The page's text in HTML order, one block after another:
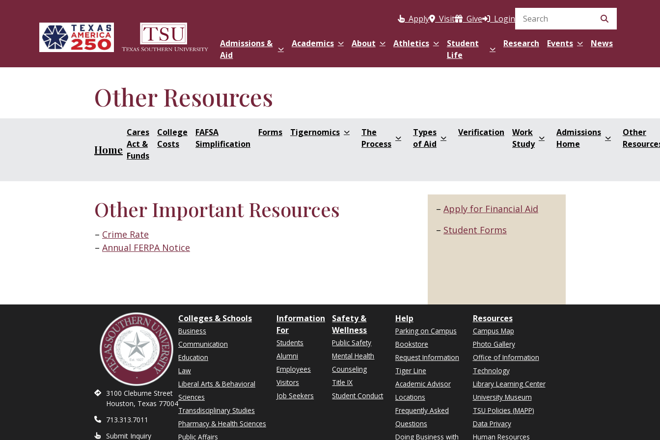
Apply
Visit Give LoginSearch Site
Admissions &
Aid
Academics About Athletics
Student
Life
Research Events News
Other Resources
Home
Cares
Act &
Funds
College
Costs
FAFSA
Simplification
Forms Tigernomics
The
Process
Types
of Aid
Verification
Work
Study
Admissions
Home
Other
Other Important Resources
Crime Rate
Annual FERPA Notice
Apply for Financial Aid
Student Forms
Colleges & Schools
Business
Communication
Education
Law
Liberal Arts & Behavioral
Sciences
Transdisciplinary Studies
Pharmacy & Health Sciences
Public Affairs
Information
For
Students
Alumni
Employees
Visitors
Job Seekers
Safety &
Wellness
Public Safety
Mental Health
Counseling
Title IX
Student Conduct
Help
Parking on Campus
Bookstore
Request Information
Tiger Line
Academic Advisor
Locations
Frequently Asked
Questions
Doing Business with
Resources
Campus Map
Photo Gallery
Office of Information
Technology
Library Learning Center
University Museum
TSU Policies (MAPP)
Data Privacy
Human Resources
3100 Cleburne Street
Houston, Texas 77004
713.313.7011
Submit Inquiry